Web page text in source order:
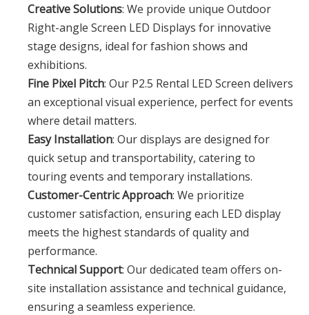
Creative Solutions: We provide unique Outdoor
Right-angle Screen LED Displays for innovative
stage designs, ideal for fashion shows and
exhibitions.
Fine Pixel Pitch: Our P2.5 Rental LED Screen delivers
an exceptional visual experience, perfect for events
where detail matters.
Easy Installation: Our displays are designed for
quick setup and transportability, catering to
touring events and temporary installations.
Customer-Centric Approach: We prioritize
customer satisfaction, ensuring each LED display
meets the highest standards of quality and
performance.
Technical Support: Our dedicated team offers on-
site installation assistance and technical guidance,
ensuring a seamless experience.